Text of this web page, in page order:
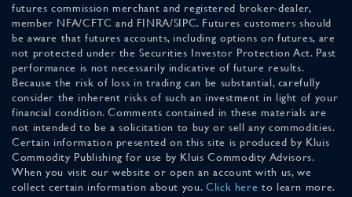
futures commission merchant and registered broker-dealer,
member NFA/CFTC and FINRA/SIPC. Futures customers should
be aware that futures accounts, including options on futures, are
not protected under the Securities Investor Protection Act. Past
performance is not necessarily indicative of future results.
Because the risk of loss in trading can be substantial, carefully
consider the inherent risks of such an investment in light of your
financial condition. Comments contained in these materials are
not intended to be a solicitation to buy or sell any commodities.
Certain information presented on this site is produced by Kluis
Commodity Publishing for use by Kluis Commodity Advisors.
When you visit our website or open an account with us, we
collect certain information about you. Click here to learn more.